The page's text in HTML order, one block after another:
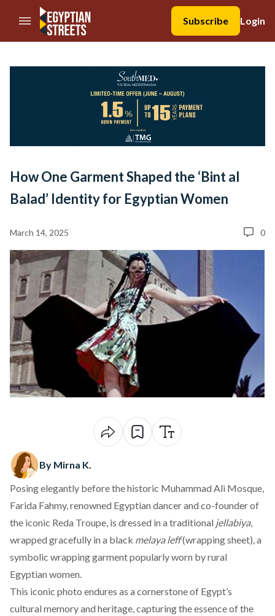
//Skip to content
Subscribe
Login
How One Garment Shaped the ‘Bint al
Balad’ Identity for Egyptian Women
March 14, 2025 0
By Mirna K.
Posing elegantly before the historic Muhammad Ali Mosque,
Farida Fahmy, renowned Egyptian dancer and co-founder of
the iconic Reda Troupe, is dressed in a traditional jellabiya,
wrapped gracefully in a black melaya leff(wrapping sheet),a
symbolic wrapping garment popularly worn by rural
Egyptian women.
This iconic photo endures as a cornerstone of Egypt’s
cultural memory and heritage, capturing the essence of the